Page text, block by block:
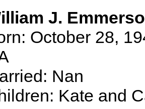
J.
October 28,
Nan
Kate and